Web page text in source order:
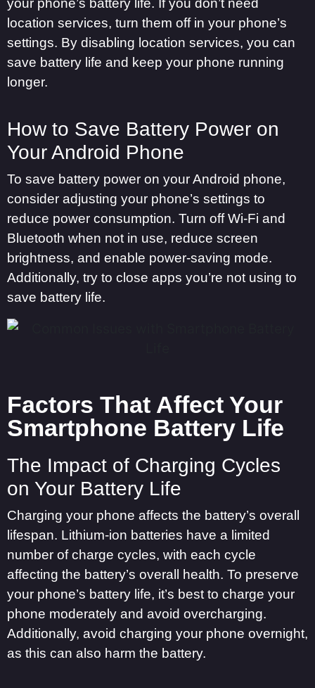
location services, turn them off in your phone’s
settings. By disabling location services, you can
save battery life and keep your phone running
longer.
How to Save Battery Power on
Your Android Phone
To save battery power on your Android phone,
consider adjusting your phone’s settings to
reduce power consumption. Turn off Wi-Fi and
Bluetooth when not in use, reduce screen
brightness, and enable power-saving mode.
Additionally, try to close apps you’re not using to
save battery life.
Factors That Affect Your
Smartphone Battery Life
The Impact of Charging Cycles
on Your Battery Life
Charging your phone affects the battery’s overall
lifespan. Lithium-ion batteries have a limited
number of charge cycles, with each cycle
affecting the battery’s overall health. To preserve
your phone’s battery life, it’s best to charge your
phone moderately and avoid overcharging.
Additionally, avoid charging your phone overnight,
as this can also harm the battery.